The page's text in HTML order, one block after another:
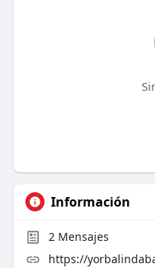
Información
2Mensajes
https://